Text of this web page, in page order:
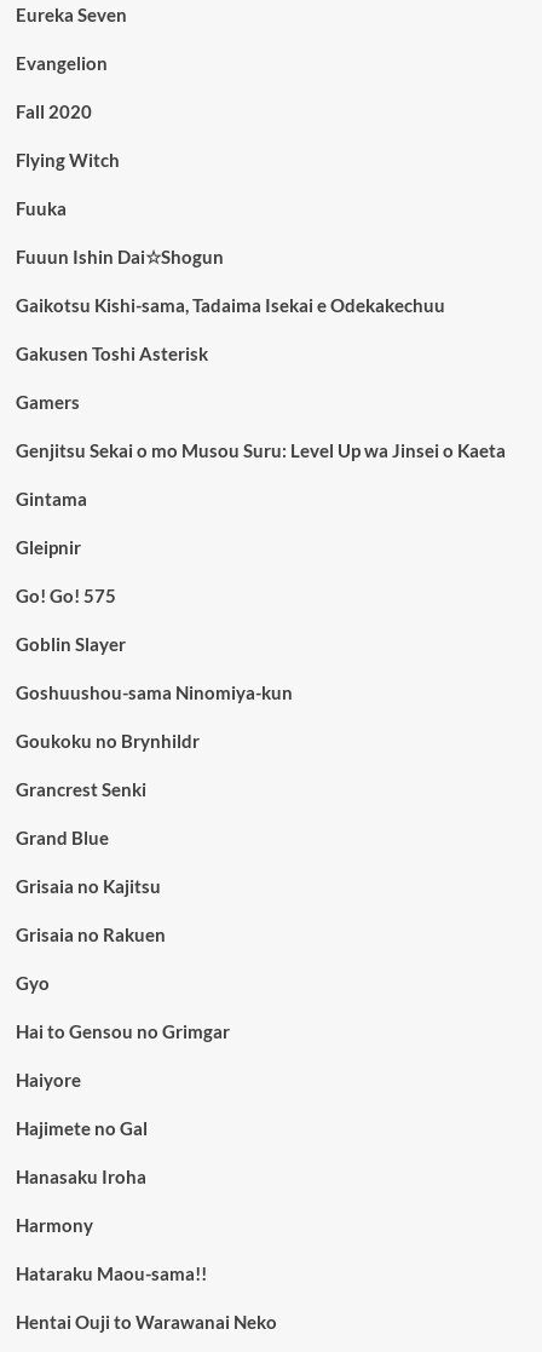
Eureka Seven
Evangelion
Fall 2020
Flying Witch
Fuuka
Fuuun Ishin Dai☆Shogun
Gaikotsu Kishi-sama, Tadaima Isekai e Odekakechuu
Gakusen Toshi Asterisk
Gamers
Genjitsu Sekai o mo Musou Suru: Level Up wa Jinsei o Kaeta
Gintama
Gleipnir
Go! Go! 575
Goblin Slayer
Goshuushou-sama Ninomiya-kun
Goukoku no Brynhildr
Grancrest Senki
Grand Blue
Grisaia no Kajitsu
Grisaia no Rakuen
Gyo
Hai to Gensou no Grimgar
Haiyore
Hajimete no Gal
Hanasaku Iroha
Harmony
Hataraku Maou-sama!!
Hentai Ouji to Warawanai Neko